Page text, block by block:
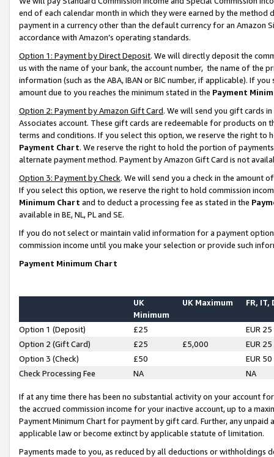
end of each calendar month in which they were earned by the
payment in a currency other than the default currency for an Amazon
accordance with Amazon’s operating standards.
Option 1: Payment by Direct Deposit. We will directly deposit the
us with the name of your bank, the account number, the name of the
information (such as the ABA, IBAN or BIC number, if applicable). If
amount due to you reaches the minimum stated in the Payment
Option 2: Payment by Amazon Gift Card. We will send you gift cards
Associates account. These gift cards are redeemable for products on
terms and conditions. If you select this option, we reserve the right to
Payment Chart. We reserve the right to hold the portion of
alternate payment method. Payment by Amazon Gift Card is not
Option 3: Payment by Check. We will send you a check in the amount
If you select this option, we reserve the right to hold commission
Minimum Chart and to deduct a processing fee as stated in the
available in BE, NL, PL and SE.
If you do not select or maintain valid information for a payment
commission income until you make your selection or provide such
Payment Minimum Chart
UK
Minimum
UK Maximum FR, IT,
Option 1 (Deposit) £25
EUR 25
Option 2 (Gift Card)
£25 £5,000
EUR 25
Option 3 (Check)
£50
EUR 50
Check Processing Fee
NA NA
If at any time there has been no substantial activity on your account
the accrued commission income for your inactive account, up to a
Payment Minimum Chart for payment by gift card. Further, any
applicable law or become extinct by applicable statute of limitation.
Payments made to you, as reduced by all deductions or